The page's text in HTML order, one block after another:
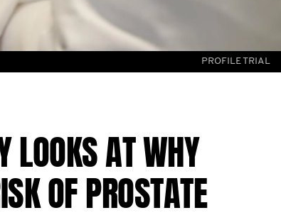
PROFILE TRIAL
LOOKS AT WHY
OF PROSTATE